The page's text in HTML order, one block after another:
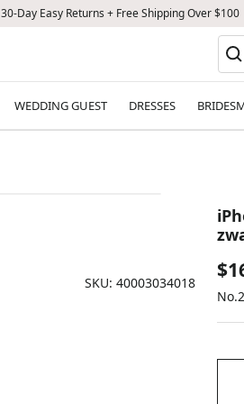
30-Day Easy Returns + Free Shipping Over $100
WEDDING GUEST DRESSES
SKU: 40003034018